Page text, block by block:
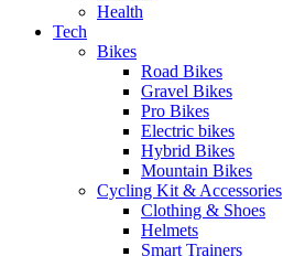
Health
Tech
Bikes
Road Bikes
Gravel Bikes
Pro Bikes
Electric bikes
Hybrid Bikes
Mountain Bikes
Cycling Kit & Accessories
Clothing & Shoes
Helmets
Smart Trainers